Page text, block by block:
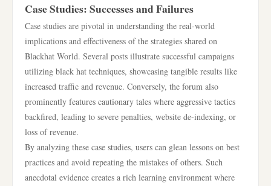
Case Studies: Successes and Failures
Case studies are pivotal in understanding the real-world
implications and effectiveness of the strategies shared on
Blackhat World. Several posts illustrate successful campaigns
utilizing black hat techniques, showcasing tangible results like
increased traffic and revenue. Conversely, the forum also
prominently features cautionary tales where aggressive tactics
backfired, leading to severe penalties, website de-indexing, or
loss of revenue.
By analyzing these case studies, users can glean lessons on best
practices and avoid repeating the mistakes of others. Such
anecdotal evidence creates a rich learning environment where